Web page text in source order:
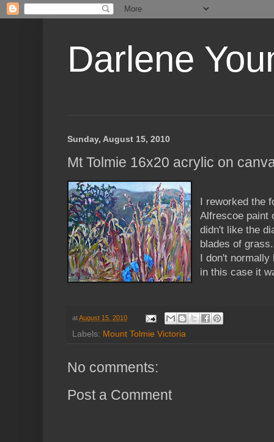
Darlene
Sunday, August 15, 2010
Mt Tolmie 16x20 acrylic on
I reworked the
Alfrescoe paint
didn't like the
blades of
I don't normally
in this case it
atAugust 15, 2010
Labels: Mount Tolmie Victoria
No comments:
Post a Comment